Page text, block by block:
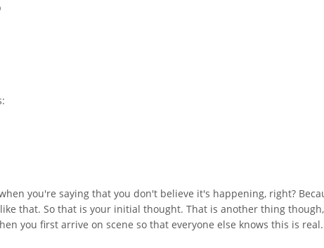
you're saying that you don't believe it's happening, right?
that. So that is your initial thought. That is another thing
you first arrive on scene so that everyone else knows this is real.